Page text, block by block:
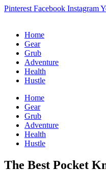
Pinterest Facebook Instagram
Home
Gear
Grub
Adventure
Health
Hustle
Home
Gear
Grub
Adventure
Health
Hustle
The Best Pocket